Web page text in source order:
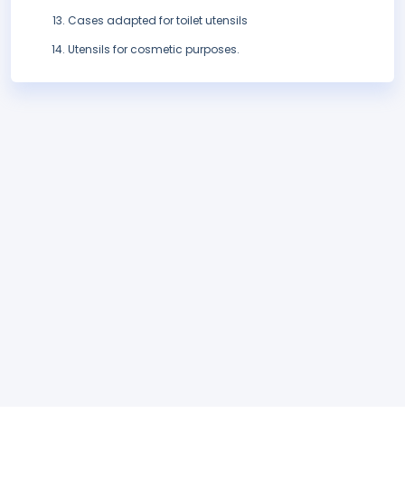
Cases adapted for toilet utensils
Utensils for cosmetic purposes.